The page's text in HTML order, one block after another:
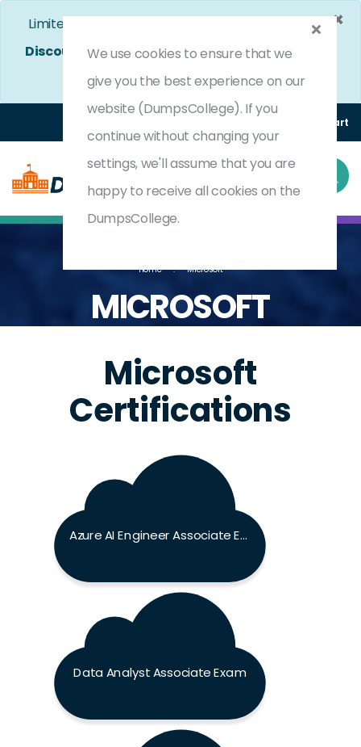
×
Limited Time Bumper Discount Offer!
Enjoy 25%
Discount
on All Exams. - Ends In 4d 20h 10m 24s
Use Coupon Code: DC25OFF
(0) Cart
Home Microsoft
MICROSOFT
Microsoft
Certifications
Azure AI Engineer Associate Exam
Data Analyst Associate Exam
We use cookies to ensure that we
give you the best experience on our
website (DumpsCollege). If you
continue without changing your
settings, we'll assume that you are
happy to receive all cookies on the
DumpsCollege.